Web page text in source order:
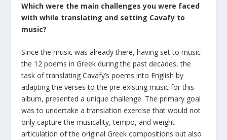
Which were the main challenges you were faced
with while translating and setting Cavafy to
music?
Since the music was already there, having set to music
the 12 poems in Greek during the past decades, the
task of translating Cavafy’s poems into English by
adapting the verses to the pre-existing music for this
album, presented a unique challenge. The primary goal
was to undertake a translation exercise that would not
only capture the musicality, tempo, and weight
articulation of the original Greek compositions but also